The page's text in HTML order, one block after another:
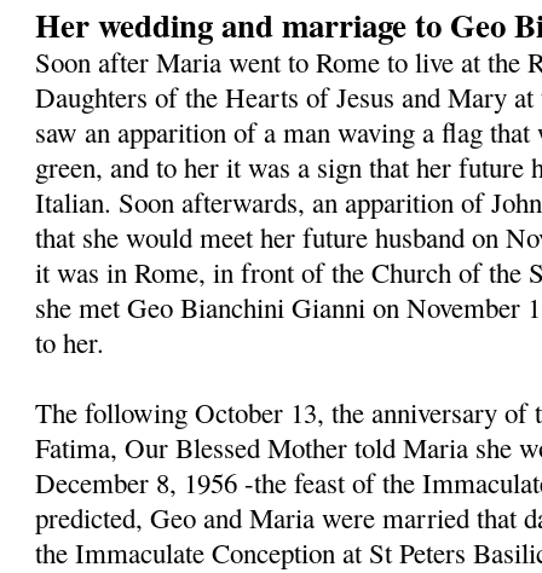
Her wedding and marriage to Geo
Soon after Maria went to Rome to live at the
Daughters of the Hearts of Jesus and Mary
saw an apparition of a man waving a flag
green, and to her it was a sign that her future
Italian. Soon afterwards, an apparition of
that she would meet her future husband on
it was in Rome, in front of the Church of the
she met Geo Bianchini Gianni on November
to her.
The following October 13, the anniversary of
Fatima, Our Blessed Mother told Maria she
December 8, 1956 -the feast of the
predicted, Geo and Maria were married that
the Immaculate Conception at St Peters